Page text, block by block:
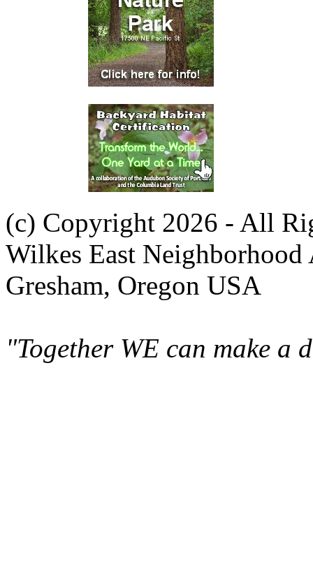
(c) Copyright 2026 - All
Wilkes East Neighborhood
Gresham, Oregon USA
"Together WE can make a